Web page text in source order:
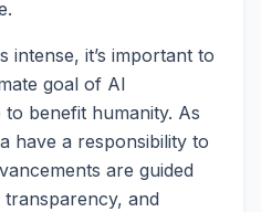
intense, it’s important to
goal of AI
benefit humanity. As
have a responsibility to
are guided
and